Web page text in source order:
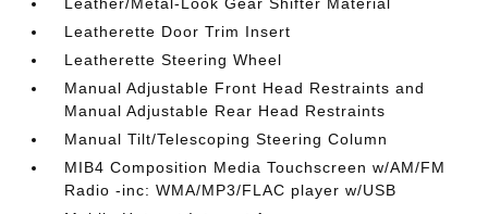
Leatherette Door Trim Insert
Leatherette Steering Wheel
Manual Adjustable Front Head Restraints and
Manual Adjustable Rear Head Restraints
Manual Tilt/Telescoping Steering Column
MIB4 Composition Media Touchscreen w/AM/FM
Radio -inc: WMA/MP3/FLAC player w/USB